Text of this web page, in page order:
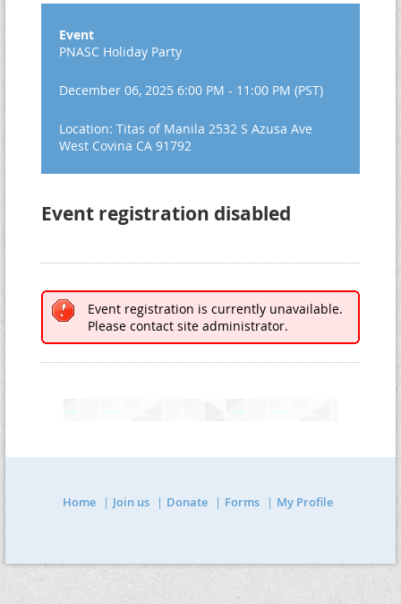
Event
PNASC Holiday Party
December 06, 2025 6:00 PM - 11:00 PM (PST)
Location: Titas of Manila 2532 S Azusa Ave
West Covina CA 91792
Event registration disabled
Event registration is currently unavailable.
Please contact site administrator.
Home Join us Donate Forms My Profile